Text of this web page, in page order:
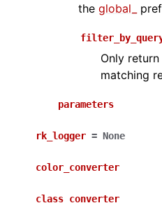
the global_
Only
matching
parameters
rk_logger = None
color_converter
class_converter